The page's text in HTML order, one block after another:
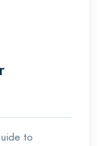
to